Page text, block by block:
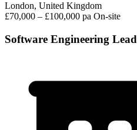
London, United Kingdom
£70,000 – £100,000 pa On-site
Software Engineering Lead